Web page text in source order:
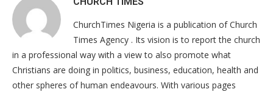
ChurchTimes Nigeria is a publication of Church
Times Agency . Its vision is to report the church
in a professional way with a view to also promote what
Christians are doing in politics, business, education, health and
other spheres of human endeavours. With various pages